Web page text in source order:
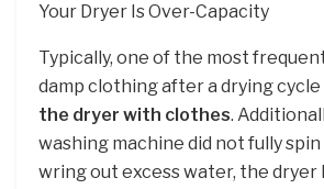
Your Dryer Is Over-Capacity
Typically, one of the most
damp clothing after a drying cycle
the dryer with clothes.
washing machine did not fully
wring out excess water, the dryer